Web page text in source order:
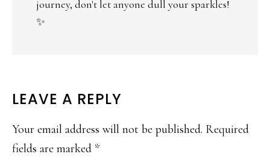
journey, don't let anyone dull your sparkles!
✨
LEAVE A REPLY
Your email address will not be published. Required
fields are marked *